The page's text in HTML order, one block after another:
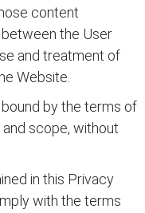
content
the User
and treatment of
Website.
by the terms of
scope, without
in this Privacy
with the terms